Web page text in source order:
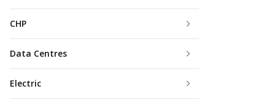
CHP
Data Centres
Electric